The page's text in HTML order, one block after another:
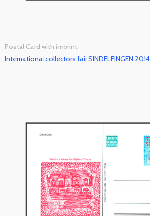
Postal Card with imprint
International collectors fair SINDELFINGEN 2014